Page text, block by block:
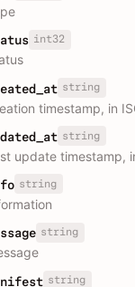
int32
string
timestamp, in
string
update timestamp,
string
string
string